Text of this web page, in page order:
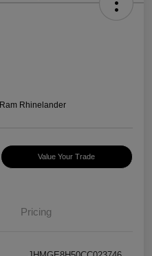
Rhinelander
Value Your Trade
Pricing